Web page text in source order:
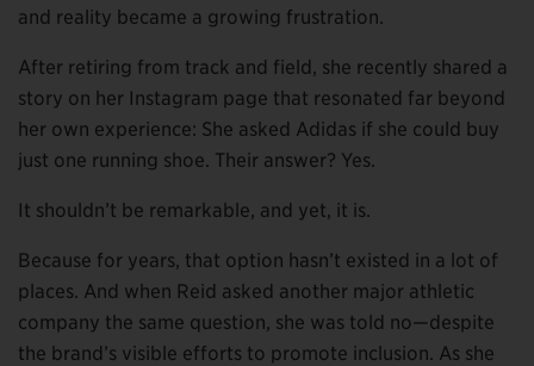
and reality became a growing frustration.
After retiring from track and field, she recently shared a
story on her Instagram page that resonated far beyond
her own experience: She asked Adidas if she could buy
just one running shoe. Their answer? Yes.
It shouldn’t be remarkable, and yet, it is.
Because for years, that option hasn’t existed in a lot of
places. And when Reid asked another major athletic
company the same question, she was told no—despite
the brand’s visible efforts to promote inclusion. As she